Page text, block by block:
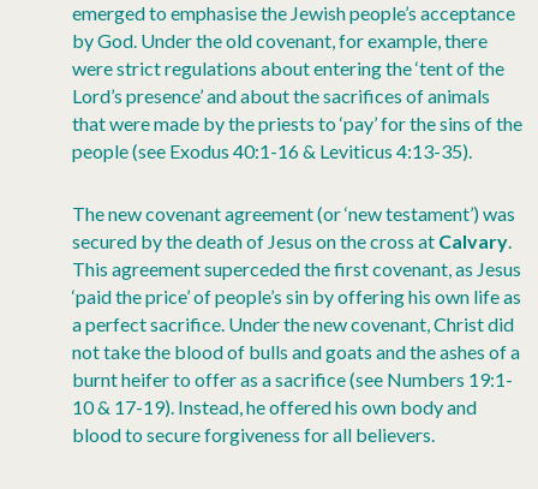
emerged to emphasise the Jewish people’s acceptance
by God. Under the old covenant, for example, there
were strict regulations about entering the ‘tent of the
Lord’s presence’ and about the sacrifices of animals
that were made by the priests to ‘pay’ for the sins of the
people (see Exodus 40:1-16 & Leviticus 4:13-35).
The new covenant agreement (or ‘new testament’) was
secured by the death of Jesus on the cross at Calvary.
This agreement superceded the first covenant, as Jesus
‘paid the price’ of people’s sin by offering his own life as
a perfect sacrifice. Under the new covenant, Christ did
not take the blood of bulls and goats and the ashes of a
burnt heifer to offer as a sacrifice (see Numbers 19:1-
10 & 17-19). Instead, he offered his own body and
blood to secure forgiveness for all believers.